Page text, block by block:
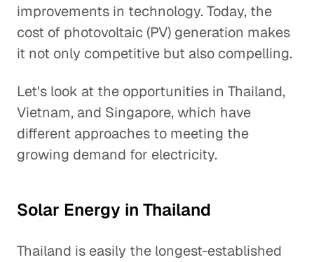
improvements in technology. Today, the
cost of photovoltaic (PV) generation makes
it not only competitive but also compelling.
Let's look at the opportunities in Thailand,
Vietnam, and Singapore, which have
different approaches to meeting the
growing demand for electricity.
Solar Energy in Thailand
Thailand is easily the longest-established